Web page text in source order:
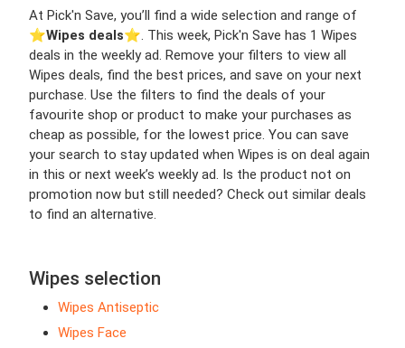
At Pick'n Save, you’ll find a wide selection and range of
⭐️Wipes deals⭐️. This week, Pick'n Save has 1 Wipes
deals in the weekly ad. Remove your filters to view all
Wipes deals, find the best prices, and save on your next
purchase. Use the filters to find the deals of your
favourite shop or product to make your purchases as
cheap as possible, for the lowest price. You can save
your search to stay updated when Wipes is on deal again
in this or next week’s weekly ad. Is the product not on
promotion now but still needed? Check out similar deals
to find an alternative.
Wipes selection
Wipes Antiseptic
Wipes Face